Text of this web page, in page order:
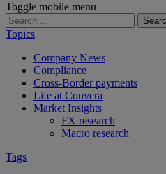
Toggle mobile menu
Search
for:
Topics
Company News
Compliance
Cross-Border payments
Life at Convera
Market Insights
FX research
Macro research
Tags